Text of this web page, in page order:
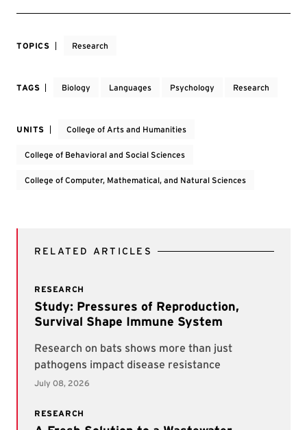
TOPICS Research
TAGS Biology Languages Psychology Research
UNITS College of Arts and Humanities
College of Behavioral and Social Sciences
College of Computer, Mathematical, and Natural Sciences
RELATED ARTICLES